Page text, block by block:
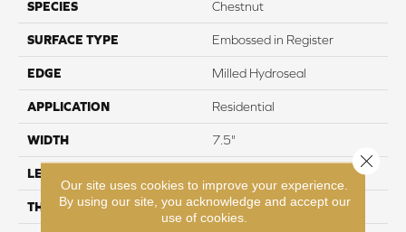
SPECIES Chestnut
SURFACE TYPE Embossed in Register
EDGE Milled Hydroseal
APPLICATION Residential
WIDTH 7.5"
LENGTH
THICKNESS 10 mm
Our site uses cookies to improve your experience.
By using our site, you acknowledge and accept our
use of cookies.
Close